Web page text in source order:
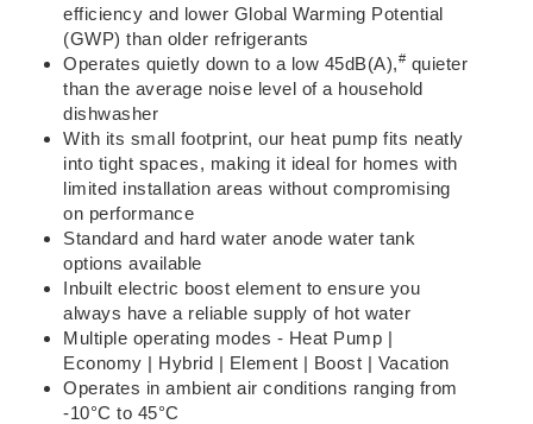
efficiency and lower Global Warming Potential
(GWP) than older refrigerants
Operates quietly down to a low 45dB(A),# quieter
than the average noise level of a household
dishwasher
With its small footprint, our heat pump fits neatly
into tight spaces, making it ideal for homes with
limited installation areas without compromising
on performance
Standard and hard water anode water tank
options available
Inbuilt electric boost element to ensure you
always have a reliable supply of hot water
Multiple operating modes - Heat Pump |
Economy | Hybrid | Element | Boost | Vacation
Operates in ambient air conditions ranging from
-10°C to 45°C